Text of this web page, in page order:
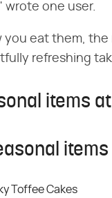
wrote one user.
you eat them,
refreshing
items
Toffee Cakes